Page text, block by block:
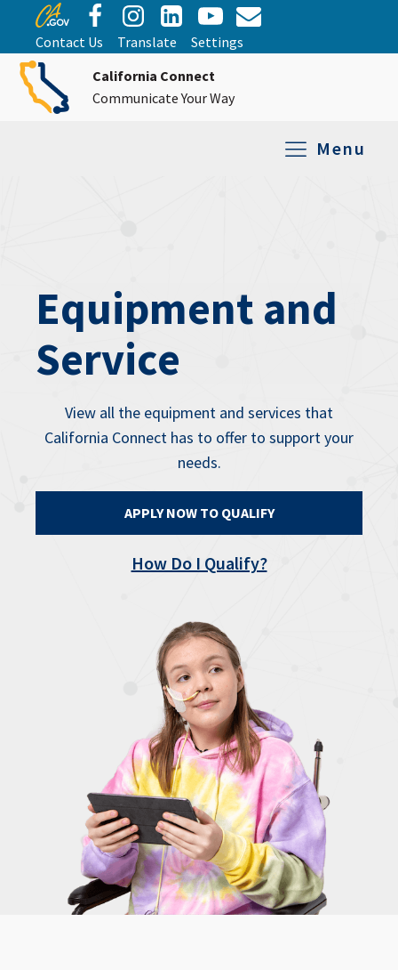
Contact Us Translate
Settings
California Connect
Communicate Your Way
Menu
Equipment and
Service
View all the equipment and services that
California Connect has to offer to support your
needs.
APPLY NOW TO QUALIFY
How Do I Qualify?